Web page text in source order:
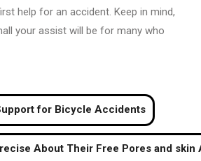
help for an accident. Keep in mind,
your assist will be for many who
for Bicycle Accidents
About Their Free Pores and skin